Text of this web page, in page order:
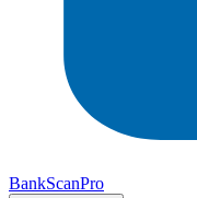
BankScanPro